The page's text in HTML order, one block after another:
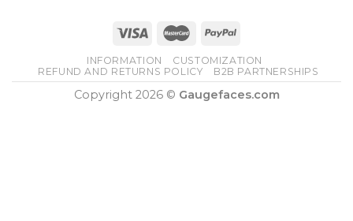
INFORMATION
CUSTOMIZATION
REFUND AND RETURNS POLICY
B2B PARTNERSHIPS
Copyright 2026 © Gaugefaces.com